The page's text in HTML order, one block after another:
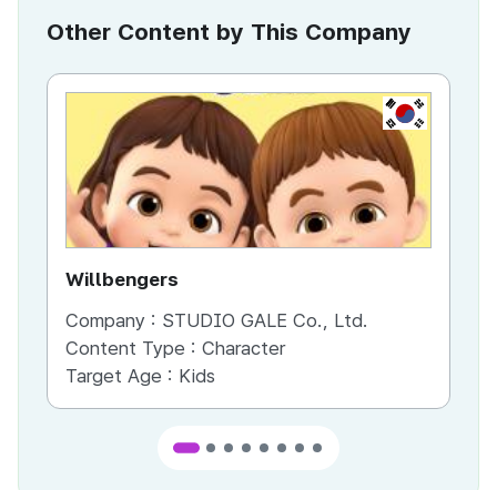
Other Content by This Company
KR
Willbengers
Company : STUDIO GALE Co., Ltd.
Content Type : Character
Target Age : Kids